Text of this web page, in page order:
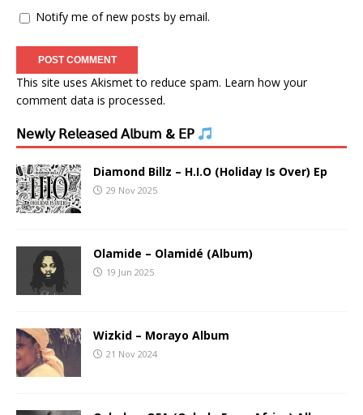
Notify me of new posts by email.
This site uses Akismet to reduce spam. Learn how your
comment data is processed.
𝖭𝖾𝗐𝗅𝗒 𝖱𝖾𝗅𝖾𝖺𝗌𝖾𝖽 𝖠𝗅𝖻𝗎𝗆 & 𝖤𝖯
Diamond Billz – H.I.O (Holiday Is Over) Ep
29 Nov 2025
Olamide – Olamidé (Album)
19 Jun 2025
Wizkid – Morayo Album
21 Nov 2024